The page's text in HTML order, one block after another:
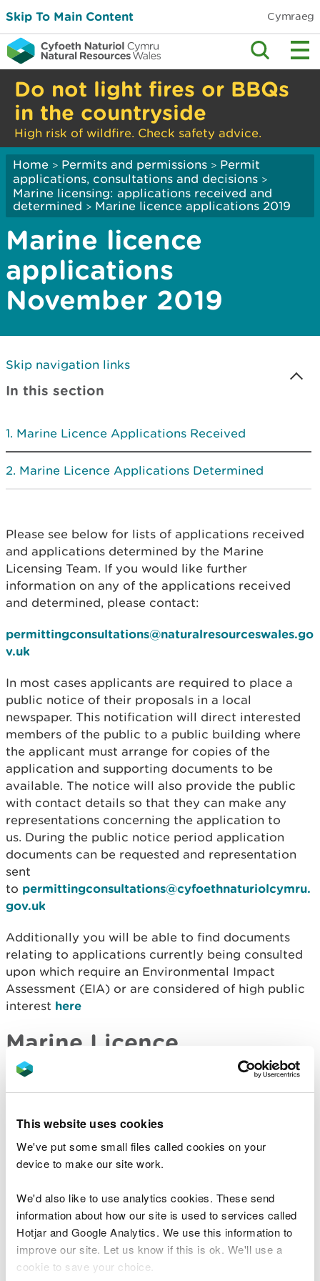
This website uses cookies
We've put some small files called cookies on your
device to make our site work.
We'd also like to use analytics cookies. These send
information about how our site is used to services called
Hotjar and Google Analytics. We use this information to
improve our site. Let us know if this is ok. We'll use a
cookie to save your choice.
Skip To Main Content Cymraeg
Do not light fires or BBQs
in the countryside
High risk of wildfire. Check safety advice.
Home > Permits and permissions > Permit
applications, consultations and decisions >
Marine licensing: applications received and
determined > Marine licence applications 2019
Marine licence
applications
November 2019
Skip navigation links
In this section
Marine Licence Applications Received
Marine Licence Applications Determined
Please see below for lists of applications received
and applications determined by the Marine
Licensing Team. If you would like further
information on any of the applications received
and determined, please contact:
permittingconsultations@naturalresourceswales.go
v.uk
In most cases applicants are required to place a
public notice of their proposals in a local
newspaper. This notification will direct interested
members of the public to a public building where
the applicant must arrange for copies of the
application and supporting documents to be
available. The notice will also provide the public
with contact details so that they can make any
representations concerning the application to
us. During the public notice period application
documents can be requested and representation
sent
to permittingconsultations@cyfoethnaturiolcymru.
gov.uk
Additionally you will be able to find documents
relating to applications currently being consulted
upon which require an Environmental Impact
Assessment (EIA) or are considered of high public
interest here
Marine Licence
Applications Received
Number
Name
SP1913
Mr Richard
Workman
Shell Island
Plan
CML1956
Conwy
County
Borough
Old Colwyn
Splash Point
Coast
Protection
Band 2